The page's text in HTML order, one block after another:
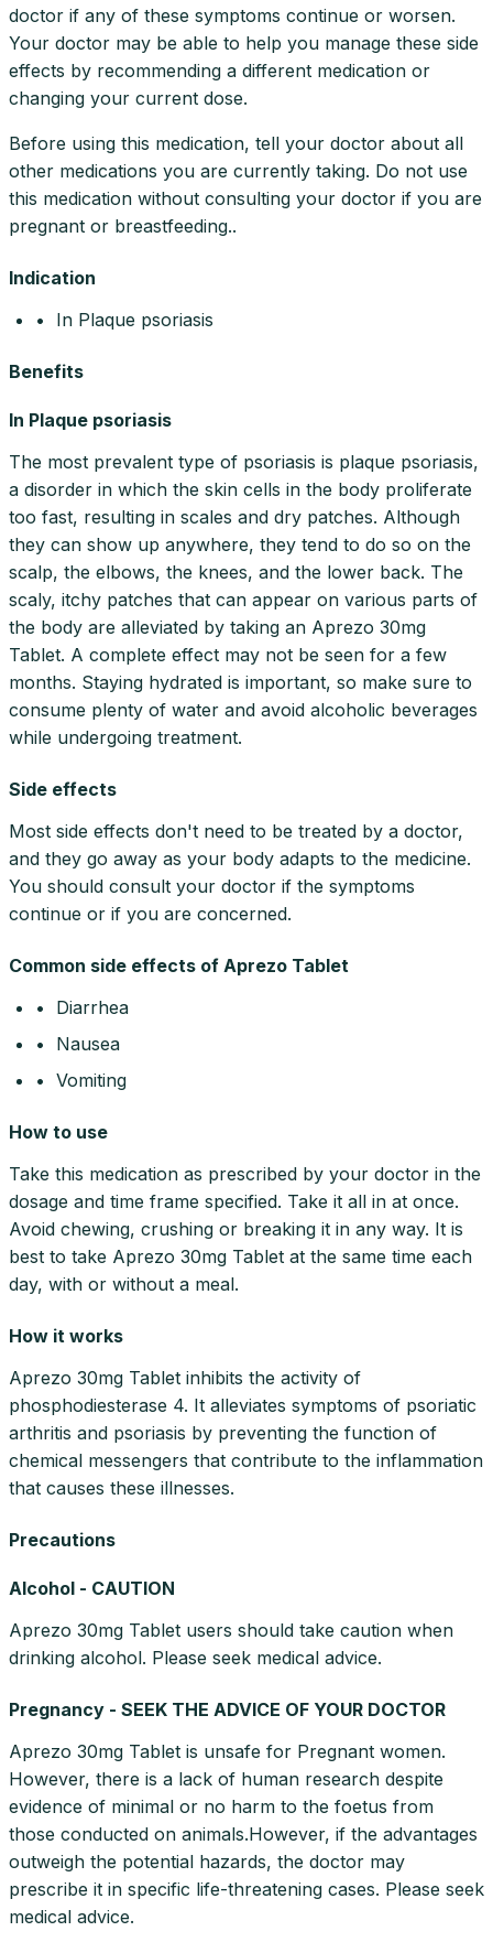
doctor if any of these symptoms continue or worsen.
Your doctor may be able to help you manage these side
effects by recommending a different medication or
changing your current dose.
Before using this medication, tell your doctor about all
other medications you are currently taking. Do not use
this medication without consulting your doctor if you are
pregnant or breastfeeding..
Indication
• In Plaque psoriasis
Benefits
In Plaque psoriasis
The most prevalent type of psoriasis is plaque psoriasis,
a disorder in which the skin cells in the body proliferate
too fast, resulting in scales and dry patches. Although
they can show up anywhere, they tend to do so on the
scalp, the elbows, the knees, and the lower back. The
scaly, itchy patches that can appear on various parts of
the body are alleviated by taking an Aprezo 30mg
Tablet. A complete effect may not be seen for a few
months. Staying hydrated is important, so make sure to
consume plenty of water and avoid alcoholic beverages
while undergoing treatment.
Side effects
Most side effects don't need to be treated by a doctor,
and they go away as your body adapts to the medicine.
You should consult your doctor if the symptoms
continue or if you are concerned.
Common side effects of Aprezo Tablet
• Diarrhea
• Nausea
• Vomiting
How to use
Take this medication as prescribed by your doctor in the
dosage and time frame specified. Take it all in at once.
Avoid chewing, crushing or breaking it in any way. It is
best to take Aprezo 30mg Tablet at the same time each
day, with or without a meal.
How it works
Aprezo 30mg Tablet inhibits the activity of
phosphodiesterase 4. It alleviates symptoms of psoriatic
arthritis and psoriasis by preventing the function of
chemical messengers that contribute to the inflammation
that causes these illnesses.
Precautions
Alcohol - CAUTION
Aprezo 30mg Tablet users should take caution when
drinking alcohol. Please seek medical advice.
Pregnancy - SEEK THE ADVICE OF YOUR DOCTOR
Aprezo 30mg Tablet is unsafe for Pregnant women.
However, there is a lack of human research despite
evidence of minimal or no harm to the foetus from
those conducted on animals.However, if the advantages
outweigh the potential hazards, the doctor may
prescribe it in specific life-threatening cases. Please seek
medical advice.